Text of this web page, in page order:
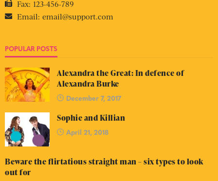
Fax: 123-456-789
Email: email@support.com
POPULAR POSTS
Alexandra the Great: In defence of
Alexandra Burke
December 7, 2017
Sophie and Killian
April 21, 2018
Beware the flirtatious straight man – six types to look
out for